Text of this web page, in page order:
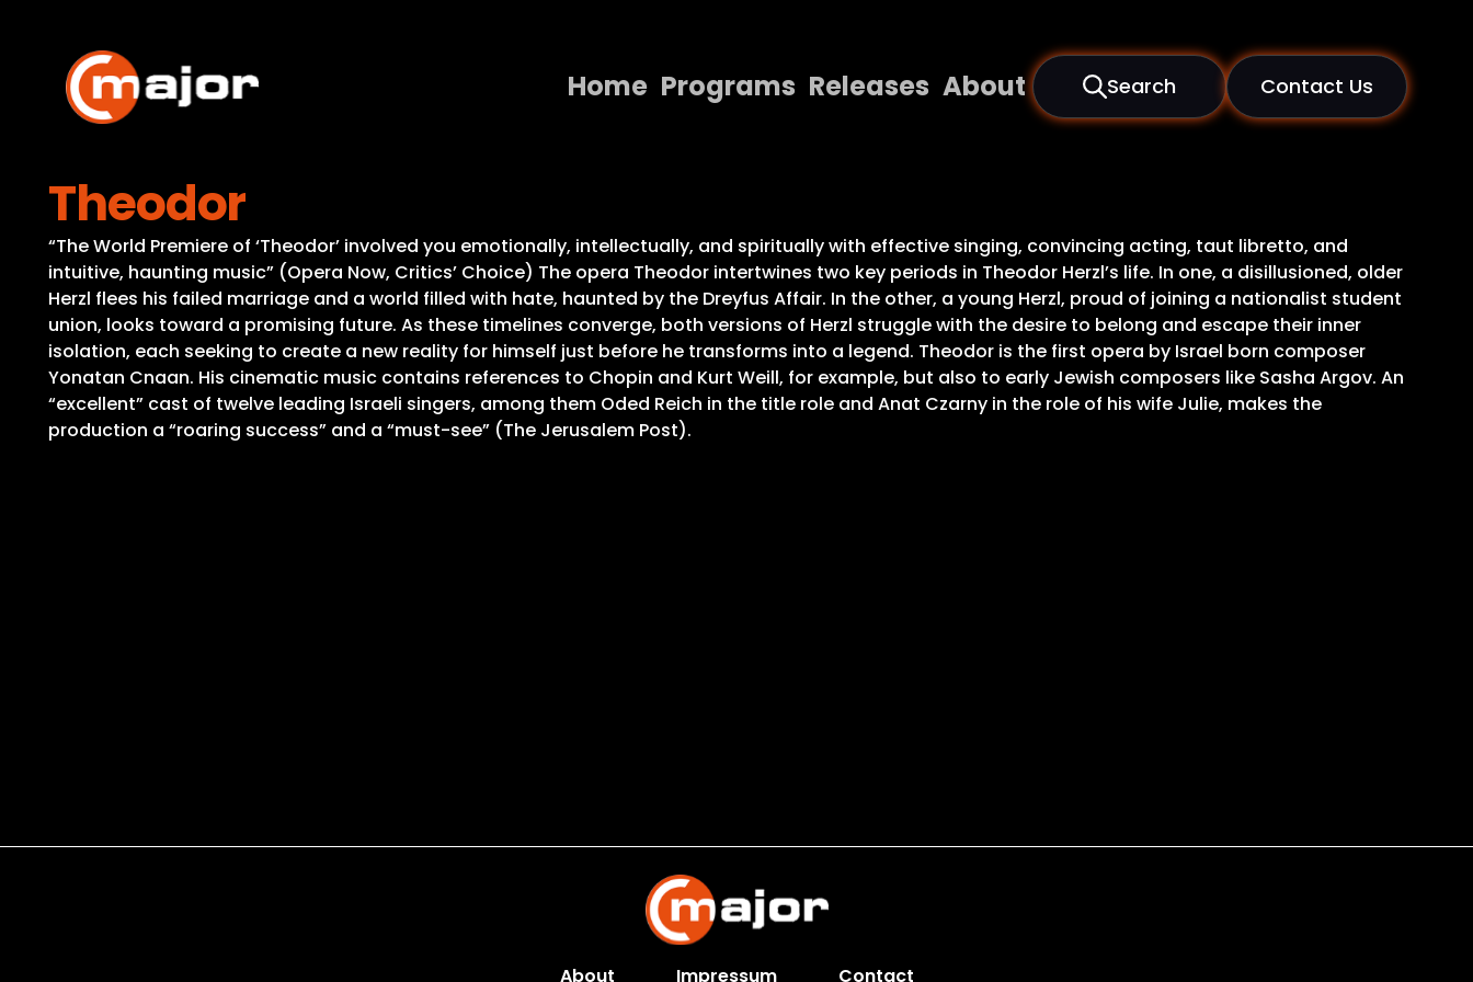
content
Home Programs Releases About Search Contact Us
Releases
About
Contact Us
Theodor
“The World Premiere of ‘Theodor’ involved you emotionally, intellectually, and spiritually with effective singing, convincing acting, taut libretto, and
intuitive, haunting music” (Opera Now, Critics’ Choice) The opera Theodor intertwines two key periods in Theodor Herzl’s life. In one, a disillusioned, older
Herzl flees his failed marriage and a world filled with hate, haunted by the Dreyfus Affair. In the other, a young Herzl, proud of joining a nationalist student
union, looks toward a promising future. As these timelines converge, both versions of Herzl struggle with the desire to belong and escape their inner
isolation, each seeking to create a new reality for himself just before he transforms into a legend. Theodor is the first opera by Israel born composer
Yonatan Cnaan. His cinematic music contains references to Chopin and Kurt Weill, for example, but also to early Jewish composers like Sasha Argov. An
“excellent” cast of twelve leading Israeli singers, among them Oded Reich in the title role and Anat Czarny in the role of his wife Julie, makes the
production a “roaring success” and a “must-see” (The Jerusalem Post).
About Impressum Contact